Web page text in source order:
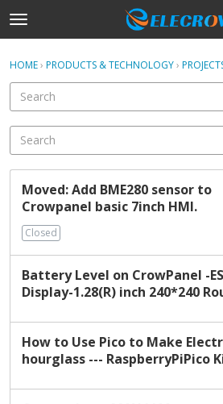
t
o
g
e
m
e
Sign In
Discussions
Activity
Home
Sign In · Register
HOME› PRODUCTS & TECHNOLOGY›
D
o
s
Moved: Add BME280 sensor to
Crowpanel basic 7inch HMI.
Closed
Battery Level on CrowPanel -
Display-1.28(R) inch 240*240
How to Use Pico to Make
hourglass --- RaspberryPiPico